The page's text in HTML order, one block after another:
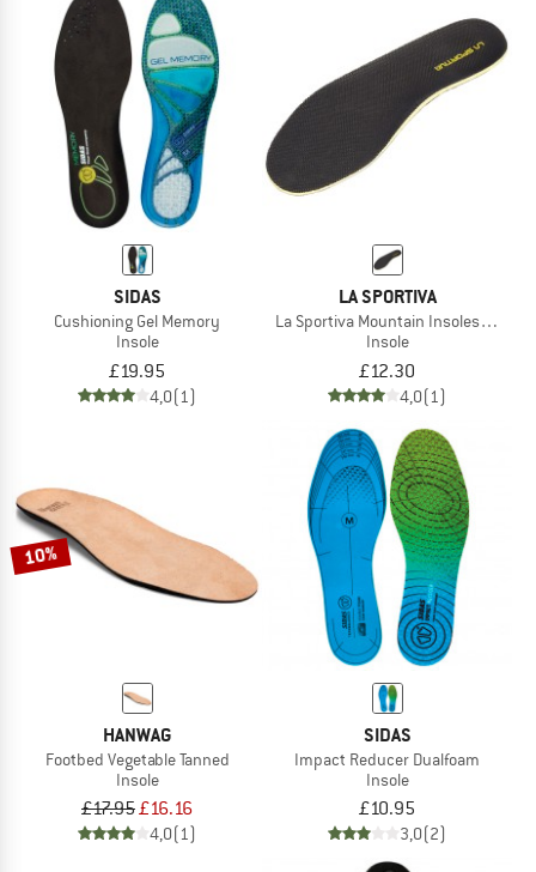
SIDAS
Cushioning Gel Memory
Insole
£19.95
4,0(1)
LA SPORTIVA
La Sportiva Mountain Insoles 39OA
Insole
£12.30
4,0(1)
10%
HANWAG
Footbed Vegetable Tanned
Insole
£17.95£16.16
4,0(1)
SIDAS
Impact Reducer Dualfoam
Insole
£10.95
3,0(2)